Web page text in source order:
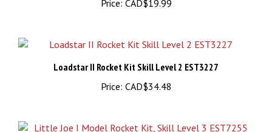
Loadstar II Rocket Kit Skill Level 2 EST3227
Price: CAD$34.48